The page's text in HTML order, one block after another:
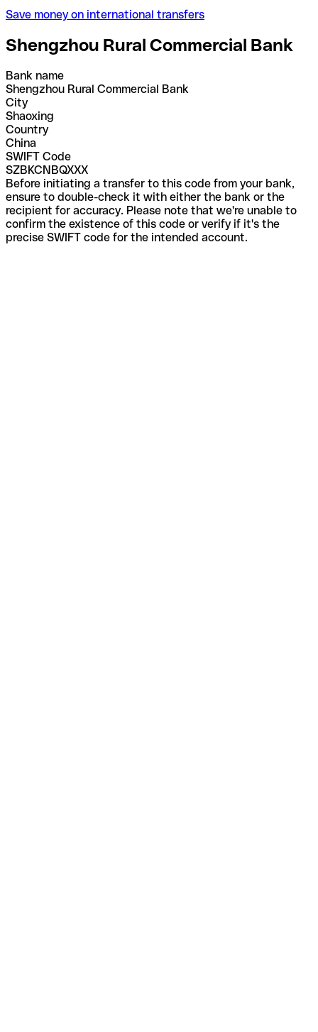
Save money on international transfers
Shengzhou Rural Commercial Bank
Bank name
Shengzhou Rural Commercial Bank
City
Shaoxing
Country
China
SWIFT Code
SZBKCNBQXXX
Before initiating a transfer to this code from your bank,
ensure to double-check it with either the bank or the
recipient for accuracy. Please note that we're unable to
confirm the existence of this code or verify if it's the
precise SWIFT code for the intended account.